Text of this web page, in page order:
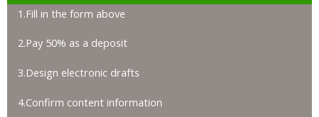
1.Fill in the form above
2.Pay 50% as a deposit
3.Design electronic drafts
4.Confirm content information